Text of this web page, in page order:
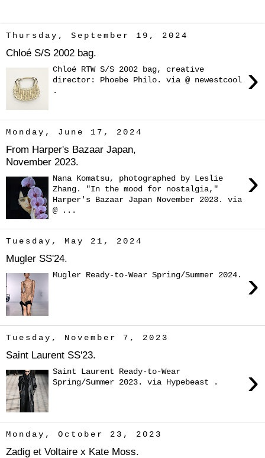
Thursday, September 19, 2024
Chloé S/S 2002 bag.
›
Chloé RTW S/S 2002 bag, creative
director: Phoebe Philo. via @ newestcool
.
Monday, June 17, 2024
From Harper's Bazaar Japan,
November 2023.
›
Nana Komatsu, photographed by Leslie
Zhang. "In the mood for nostalgia,"
Harper's Bazaar Japan November 2023. via
@ ...
Tuesday, May 21, 2024
Mugler SS'24.
›
Mugler Ready-to-Wear Spring/Summer 2024.
Tuesday, November 7, 2023
Saint Laurent SS'23.
›
Saint Laurent Ready-to-Wear
Spring/Summer 2023. via Hypebeast .
Monday, October 23, 2023
Zadig et Voltaire x Kate Moss.